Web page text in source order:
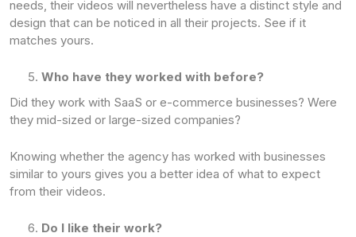
needs, their videos will nevertheless have a distinct style and
design that can be noticed in all their projects. See if it
matches yours.
Who have they worked with before?
Did they work with SaaS or e-commerce businesses? Were
they mid-sized or large-sized companies?
Knowing whether the agency has worked with businesses
similar to yours gives you a better idea of what to expect
from their videos.
Do I like their work?